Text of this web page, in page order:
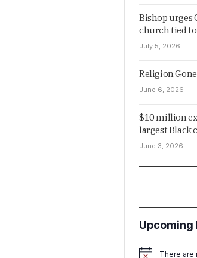
Bishop urges
church tied
July 5, 2026
Religion
June 6, 2026
$10 million
largest Black
June 3, 2026
Upcoming
There are